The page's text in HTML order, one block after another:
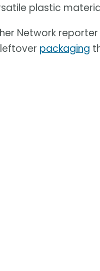
plastic
Network
packaging